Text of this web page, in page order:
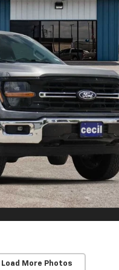
Load More Photos